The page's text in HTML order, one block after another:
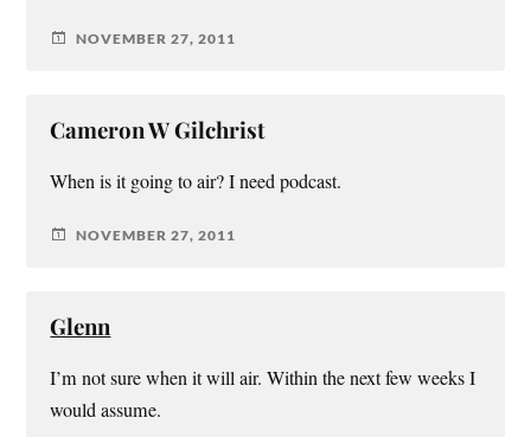
NOVEMBER 27, 2011
Cameron W Gilchrist
When is it going to air? I need podcast.
NOVEMBER 27, 2011
Glenn
I’m not sure when it will air. Within the next few weeks I
would assume.